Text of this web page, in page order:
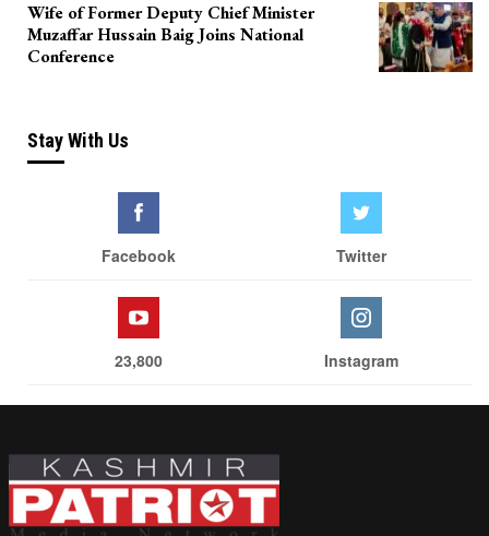
Wife of Former Deputy Chief Minister
Muzaffar Hussain Baig Joins National
Conference
Stay With Us
Facebook Twitter
23,800 Instagram